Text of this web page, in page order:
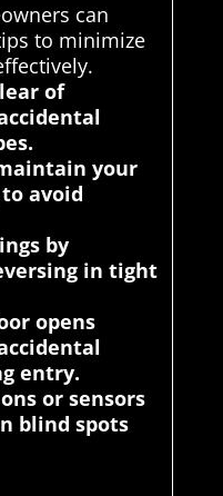
can
to minimize
of
your
avoid
by
in tight
opens
entry.
or sensors
blind spots